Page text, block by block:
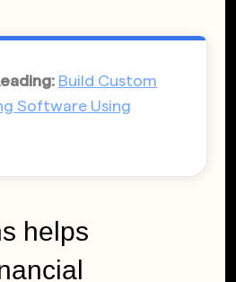
Build Custom
Software Using
helps